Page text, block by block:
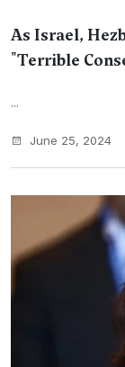
As Israel,
"Terrible
...
June 25, 2024